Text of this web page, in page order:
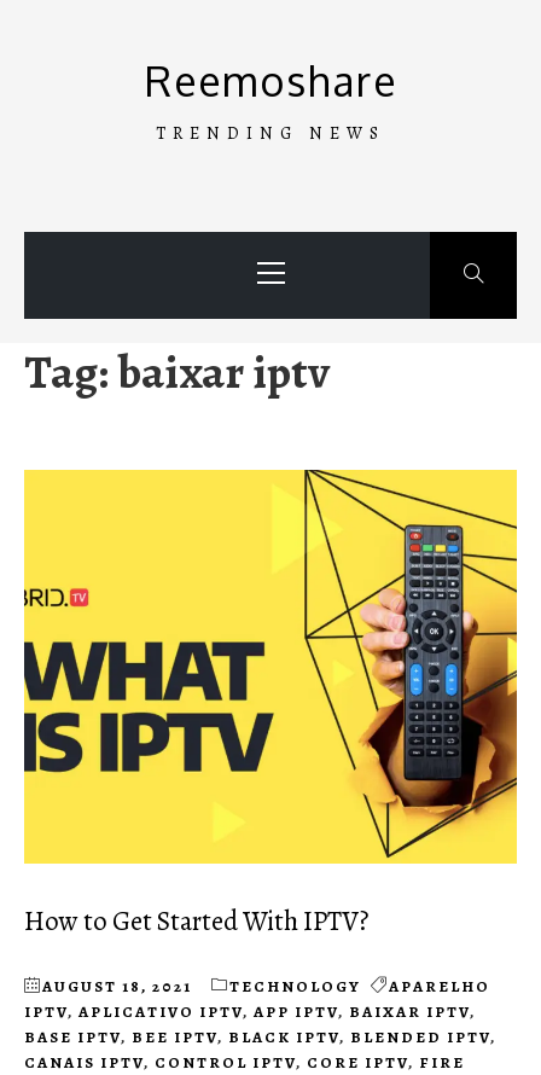
Reemoshare
TRENDING NEWS
Menu
Tag:baixar iptv
How to Get Started With IPTV?
AUGUST 18, 2021 TECHNOLOGY
APARELHO
IPTV, APLICATIVO IPTV, APP IPTV, BAIXAR IPTV,
BASE IPTV, BEE IPTV, BLACK IPTV, BLENDED IPTV,
CANAIS IPTV, CONTROL IPTV, CORE IPTV, FIRE